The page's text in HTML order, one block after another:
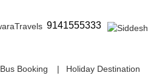
9141555333
Bus Booking Holiday Destination